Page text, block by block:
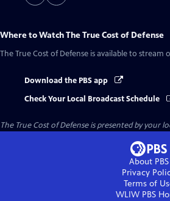
Where to WatchThe True Cost of Defense
The True Cost of Defense is available to stream
Download the PBS app
Check Your Local Broadcast Schedule
The True Cost of Defenseis presented by your
About PBS
Privacy
Terms of
WLIW PBS